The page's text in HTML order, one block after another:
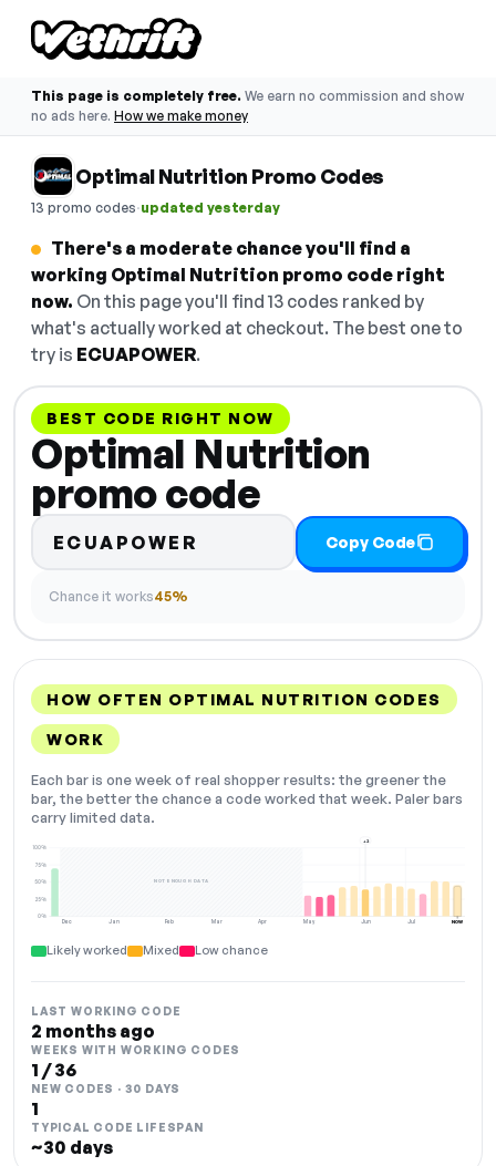
This page is completely free. We earn no commission and show
no ads here. How we make money
Optimal Nutrition Promo Codes
13 promo codes·updated yesterday
There's a moderate chance you'll find a
working Optimal Nutrition promo code right
now. On this page you'll find 13 codes ranked by
what's actually worked at checkout. The best one to
try is ECUAPOWER.
BEST CODE RIGHT NOW
Optimal Nutrition
promo code
ECUAPOWER Copy Code
Chance it works45%
HOW OFTEN OPTIMAL NUTRITION CODES
WORK
Each bar is one week of real shopper results: the greener the
bar, the better the chance a code worked that week. Paler bars
carry limited data.
Dec Jan Feb Mar Apr May Jun Jul
0%
25%
50%
75%
100%
NOT ENOUGH DATA
+2
NOW
Likely worked Mixed Low chance
LAST WORKING CODE
2 months ago
WEEKS WITH WORKING CODES
1 / 36
NEW CODES · 30 DAYS
1
TYPICAL CODE LIFESPAN
~30 days